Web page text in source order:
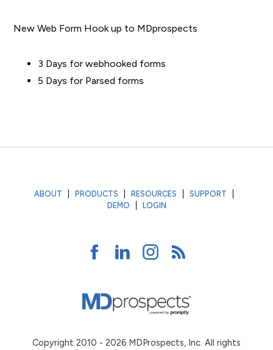
New Web Form Hook up to MDprospects
3 Days for webhooked forms
5 Days for Parsed forms
ABOUT PRODUCTS RESOURCES
SUPPORT
DEMO
LOGIN
Copyright 2010 - 2026 MDProspects, Inc. All rights